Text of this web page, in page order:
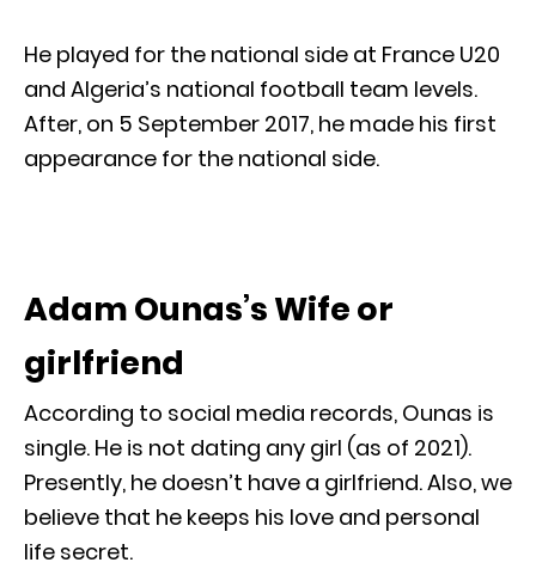
He played for the national side at France U20
and Algeria’s national football team levels.
After, on 5 September 2017, he made his first
appearance for the national side.
Adam Ounas’s Wife or
girlfriend
According to social media records, Ounas is
single. He is not dating any girl (as of 2021).
Presently, he doesn’t have a girlfriend. Also, we
believe that he keeps his love and personal
life secret.